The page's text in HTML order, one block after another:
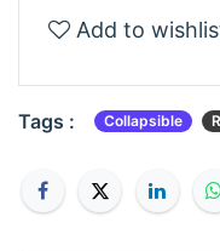
Add to
Tags : Collapsible